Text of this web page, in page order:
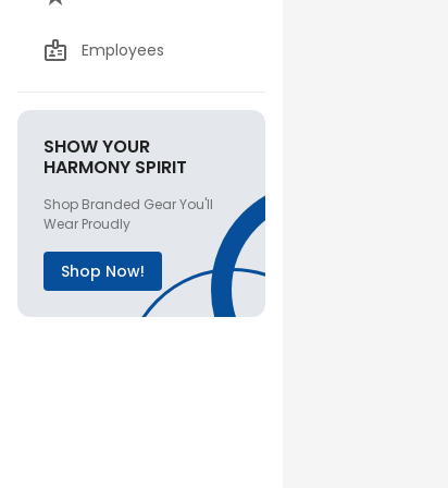
Employees
SHOW YOUR
HARMONY SPIRIT
Shop Branded Gear You'll
Wear Proudly
Shop Now!